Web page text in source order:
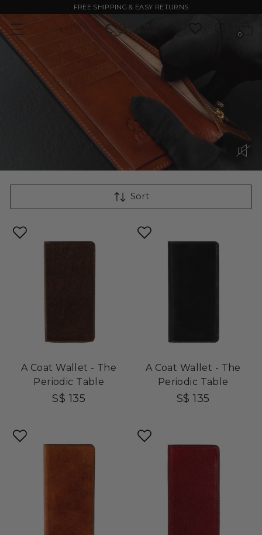
FREE SHIPPING & EASY RETURNS
0
Sort
A Coat Wallet - The
Periodic Table
S$ 135
A Coat Wallet - The
Periodic Table
S$ 135